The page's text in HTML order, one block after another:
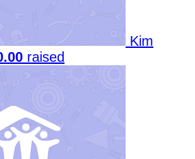
Kim
raised